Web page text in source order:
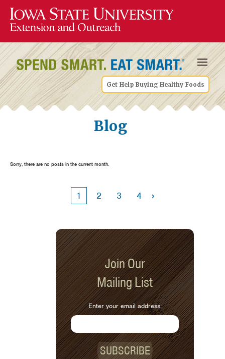
Get Help Buying Healthy Foods
Blog
Sorry, there are no posts in the current month.
1 2 3 4 ›
Join Our
Mailing List
Enter your email address:
SUBSCRIBE